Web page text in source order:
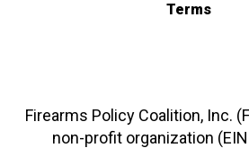
Terms
Firearms Policy Coalition, Inc.
non-profit organization